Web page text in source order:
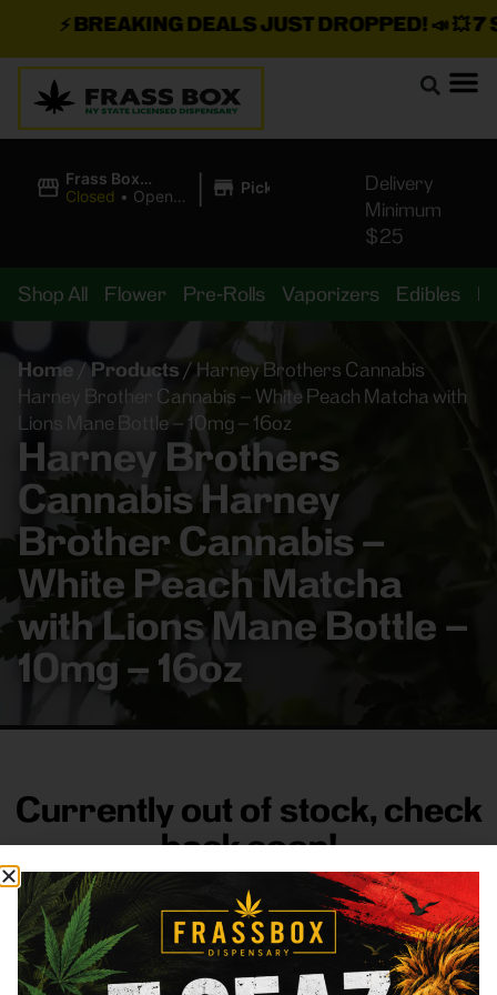
BREAKING DEALS JUST DROPPED!📣 💥7
Frass Box
Cannabis
Closed • Opens
| Pickup
Delivery
Minimum
$25
Shop All Flower Pre-Rolls Vaporizers Edibles
Home /Products / Harney Brothers Cannabis
Harney Brother Cannabis – White Peach Matcha with
Lions Mane Bottle – 10mg – 16oz
Harney Brothers
Cannabis Harney
Brother Cannabis –
White Peach Matcha
with Lions Mane Bottle –
10mg – 16oz
Currently out of stock, check
back soon!